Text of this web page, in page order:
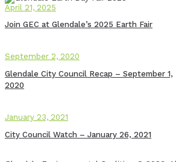
April 21, 2025
Join GEC at Glendale’s 2025 Earth Fair
September 2, 2020
Glendale City Council Recap – September 1,
2020
January 23, 2021
City Council Watch – January 26, 2021